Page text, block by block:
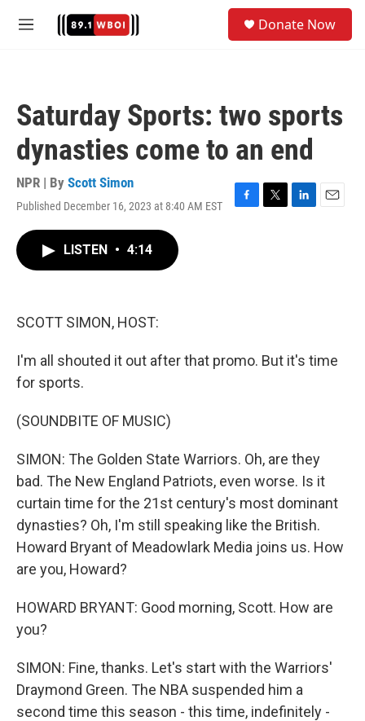
M
Donate Now
Saturday Sports: two sports
dynasties come to an end
NPR | By Scott Simon
Published December 16, 2023 at 8:40 AM EST
F
T
L
E
LISTEN • 4:14
SCOTT SIMON, HOST:
I'm all shouted it out after that promo. But it's time
for sports.
(SOUNDBITE OF MUSIC)
SIMON: The Golden State Warriors. Oh, are they
bad. The New England Patriots, even worse. Is it
curtain time for the 21st century's most dominant
dynasties? Oh, I'm still speaking like the British.
Howard Bryant of Meadowlark Media joins us. How
are you, Howard?
HOWARD BRYANT: Good morning, Scott. How are
you?
SIMON: Fine, thanks. Let's start with the Warriors'
Draymond Green. The NBA suspended him a
second time this season - this time, indefinitely -